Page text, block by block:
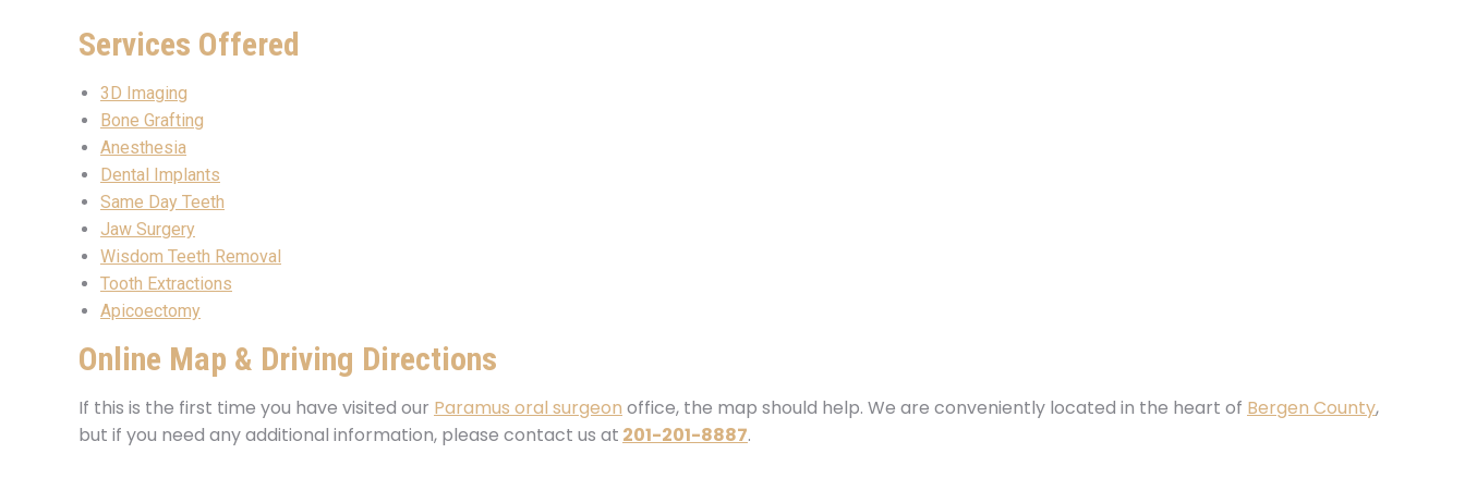
Services Offered
3D Imaging
Bone Grafting
Anesthesia
Dental Implants
Same Day Teeth
Jaw Surgery
Wisdom Teeth Removal
Tooth Extractions
Apicoectomy
Online Map & Driving Directions
If this is the first time you have visited our Paramus oral surgeon office, the map should help. We are conveniently located in the heart of Bergen County,
but if you need any additional information, please contact us at 201-201-8887.